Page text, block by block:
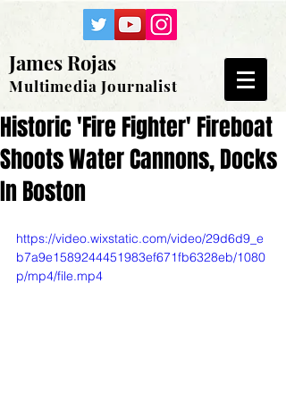
James Rojas
Multimedia Journalist
Historic 'Fire Fighter' Fireboat
Shoots Water Cannons, Docks
In Boston
https://video.wixstatic.com/video/29d6d9_e
b7a9e1589244451983ef671fb6328eb/1080
p/mp4/file.mp4